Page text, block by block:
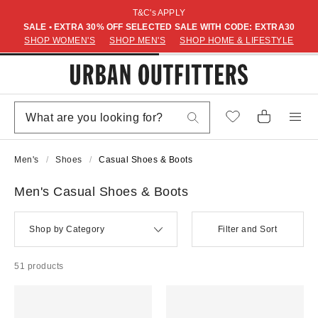
T&C's APPLY
SALE • EXTRA 30% OFF SELECTED SALE WITH CODE: EXTRA30
SHOP WOMEN'S
SHOP MEN'S SHOP HOME & LIFESTYLE
Men's Shoes Casual Shoes & Boots
Men's Casual Shoes & Boots
Shop by Category Filter and Sort
51 products